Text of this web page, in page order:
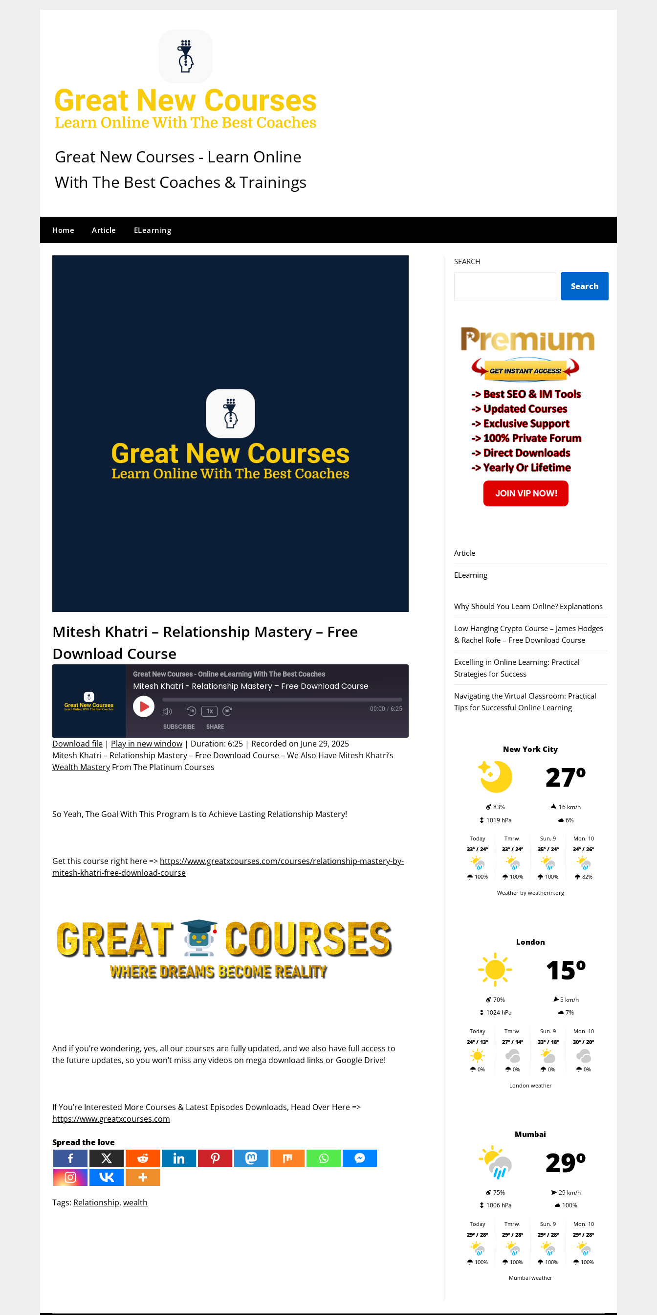
Great New Courses - Learn Online
With The Best Coaches & Trainings
Home Article ELearning
Mitesh Khatri – Relationship Mastery – Free
Download Course
Great New Courses - Online eLearning With The Best Coaches
Mitesh Khatri - Relationship Mastery – Free Download Course
Play
Episode
Mute/Unmute
Episode
Rewind
Seconds
1x
30
seconds
00:00 / 6:25
SUBSCRIBE SHARE
RSS FEED
SHARE
Download file | Play in new window | Duration: 6:25 | Recorded on June 29, 2025
Mitesh Khatri – Relationship Mastery – Free Download Course – We Also Have Mitesh Khatri’s
Wealth Mastery From The Platinum Courses
So Yeah, The Goal With This Program Is to Achieve Lasting Relationship Mastery!
Get this course right here => https://www.greatxcourses.com/courses/relationship-mastery-by-
mitesh-khatri-free-download-course
And if you’re wondering, yes, all our courses are fully updated, and we also have full access to
the future updates, so you won’t miss any videos on mega download links or Google Drive!
If You’re Interested More Courses & Latest Episodes Downloads, Head Over Here =>
https://www.greatxcourses.com
Spread the love
Tags: Relationship, wealth
SEARCH
Search
Article
ELearning
Why Should You Learn Online? Explanations
Low Hanging Crypto Course – James Hodges
& Rachel Rofe – Free Download Course
Excelling in Online Learning: Practical
Strategies for Success
Navigating the Virtual Classroom: Practical
Tips for Successful Online Learning
New York City
27º
83%
16 km/h
1019 hPa
6%
Today
33º / 24º
100%
Tmrw.
33º / 24º
100%
Sun. 9
35º / 24º
100%
Mon. 10
34º / 26º
82%
Weatherby weatherin.org
London
15º
70%
5 km/h
1024 hPa
7%
Today
24º / 13º
0%
Tmrw.
27º / 14º
0%
Sun. 9
33º / 18º
0%
Mon. 10
30º / 20º
0%
London weather
Mumbai
29º
75%
29 km/h
1006 hPa
100%
Today
29º / 28º
100%
Tmrw.
29º / 28º
100%
Sun. 9
29º / 28º
100%
Mon. 10
29º / 28º
100%
Mumbai weather